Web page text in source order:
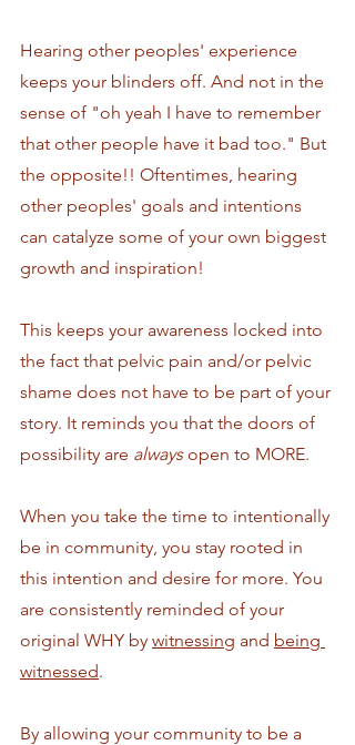
Hearing other peoples' experience
keeps your blinders off. And not in the
sense of "oh yeah I have to remember
that other people have it bad too." But
the opposite!! Oftentimes, hearing
other peoples' goals and intentions
can catalyze some of your own biggest
growth and inspiration!
This keeps your awareness locked into
the fact that pelvic pain and/or pelvic
shame does not have to be part of your
story. It reminds you that the doors of
possibility are always open to MORE.
When you take the time to intentionally
be in community, you stay rooted in
this intention and desire for more. You
are consistently reminded of your
original WHY by witnessing and being
witnessed.
By allowing your community to be a